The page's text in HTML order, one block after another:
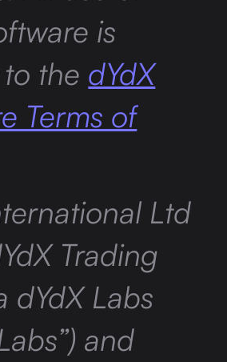
is
the dYdX
Terms of
Ltd
Trading
dYdX Labs
and